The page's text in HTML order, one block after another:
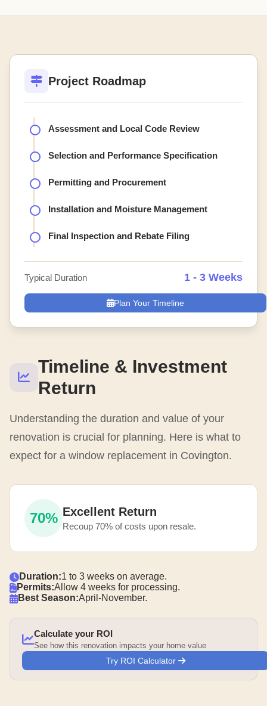
Timeline & Investment
Return
Understanding the duration and value of your
renovation is crucial for planning. Here is what to
expect for a window replacement in Covington.
70% Excellent Return
Recoup 70% of costs upon resale.
Duration:1 to 3 weeks on average.
Permits:Allow 4 weeks for processing.
Best Season:April-November.
Calculate your ROI
See how this renovation impacts your home value
Try ROI Calculator
Project Roadmap
Assessment and Local Code Review
Selection and Performance Specification
Permitting and Procurement
Installation and Moisture Management
Final Inspection and Rebate Filing
Typical Duration 1 - 3 Weeks
Plan Your Timeline